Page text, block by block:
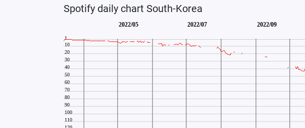
Spotify daily chart South-Korea